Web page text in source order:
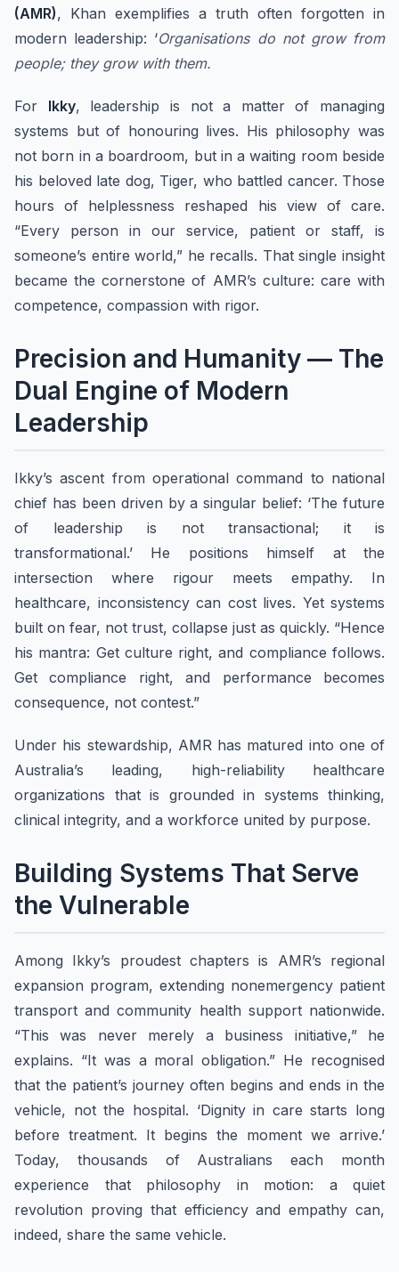
(AMR), Khan exemplifies a truth often forgotten in
modern leadership: ‘Organisations do not grow from
people; they grow with them.
For Ikky, leadership is not a matter of managing
systems but of honouring lives. His philosophy was
not born in a boardroom, but in a waiting room beside
his beloved late dog, Tiger, who battled cancer. Those
hours of helplessness reshaped his view of care.
“Every person in our service, patient or staff, is
someone’s entire world,” he recalls. That single insight
became the cornerstone of AMR’s culture: care with
competence, compassion with rigor.
Precision and Humanity — The
Dual Engine of Modern
Leadership
Ikky’s ascent from operational command to national
chief has been driven by a singular belief: ‘The future
of leadership is not transactional; it is
transformational.’ He positions himself at the
intersection where rigour meets empathy. In
healthcare, inconsistency can cost lives. Yet systems
built on fear, not trust, collapse just as quickly. “Hence
his mantra: Get culture right, and compliance follows.
Get compliance right, and performance becomes
consequence, not contest.”
Under his stewardship, AMR has matured into one of
Australia’s leading, high-reliability healthcare
organizations that is grounded in systems thinking,
clinical integrity, and a workforce united by purpose.
Building Systems That Serve
the Vulnerable
Among Ikky’s proudest chapters is AMR’s regional
expansion program, extending nonemergency patient
transport and community health support nationwide.
“This was never merely a business initiative,” he
explains. “It was a moral obligation.” He recognised
that the patient’s journey often begins and ends in the
vehicle, not the hospital. ‘Dignity in care starts long
before treatment. It begins the moment we arrive.’
Today, thousands of Australians each month
experience that philosophy in motion: a quiet
revolution proving that efficiency and empathy can,
indeed, share the same vehicle.